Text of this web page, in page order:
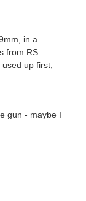
in a
from RS
up first,
gun - maybe I